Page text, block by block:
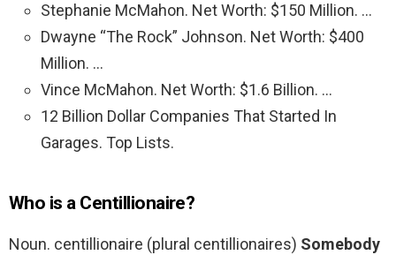
Stephanie McMahon. Net Worth: $150 Million. …
Dwayne “The Rock” Johnson. Net Worth: $400
Million. …
Vince McMahon. Net Worth: $1.6 Billion. …
12 Billion Dollar Companies That Started In
Garages. Top Lists.
Who is a Centillionaire?
Noun. centillionaire (plural centillionaires) Somebody